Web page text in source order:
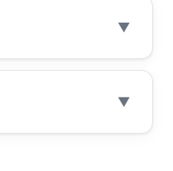
▼
▼